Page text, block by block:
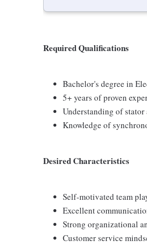
Required Qualifications
Bachelor's degree in
5+ years of proven
Understanding of
Knowledge of
Desired Characteristics
Self-motivated team
Excellent
Strong organizational
Customer service